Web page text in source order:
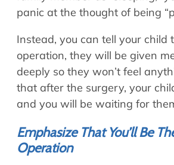
panic at the thought of being
Instead, you can tell your child
operation, they will be given
deeply so they won’t feel
that after the surgery, your
and you will be waiting for
Emphasize That You’ll Be
Operation